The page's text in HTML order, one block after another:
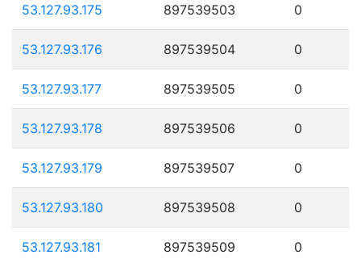
53.127.93.175 897539503 0
53.127.93.176 897539504 0
53.127.93.177 897539505 0
53.127.93.178 897539506 0
53.127.93.179 897539507 0
53.127.93.180 897539508 0
53.127.93.181 897539509 0